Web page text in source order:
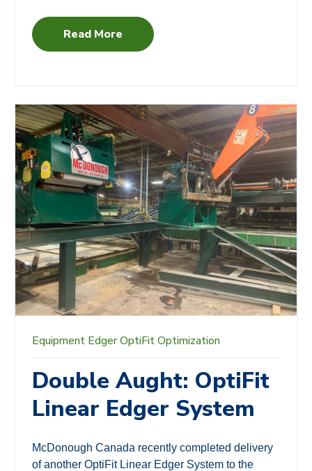
Read More
Equipment EdgerOptiFitOptimization
Double Aught: OptiFit
Linear Edger System
McDonough Canada recently completed delivery
of another OptiFit Linear Edger System to the